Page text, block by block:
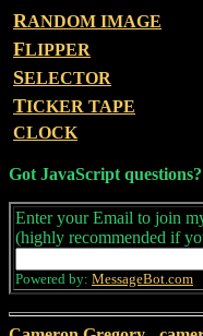
RANDOM IMAGE
FLIPPER
SELECTOR
TICKER TAPE
CLOCK
Got JavaScript questions?
Enter your Email to join
(highly recommended if
Powered by: MessageBot.com